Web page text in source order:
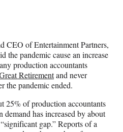
CEO of Entertainment Partners,
the pandemic cause an increase
production accountants
Retirementand never
the pandemic ended.
25% of production accountants
has increased by about
gap.” Reports of a